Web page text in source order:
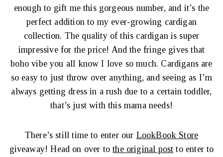
enough to gift me this gorgeous number, and it’s the
perfect addition to my ever-growing cardigan
collection. The quality of this cardigan is super
impressive for the price! And the fringe gives that
boho vibe you all know I love so much. Cardigans are
so easy to just throw over anything, and seeing as I’m
always getting dress in a rush due to a certain toddler,
that’s just with this mama needs!
There’s still time to enter our LookBook Store
giveaway! Head on over tothe original post to enter to